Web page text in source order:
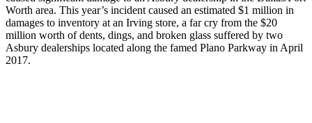
Worth area. This year’s incident caused an estimated $1 million in
damages to inventory at an Irving store, a far cry from the $20
million worth of dents, dings, and broken glass suffered by two
Asbury dealerships located along the famed Plano Parkway in April
2017.